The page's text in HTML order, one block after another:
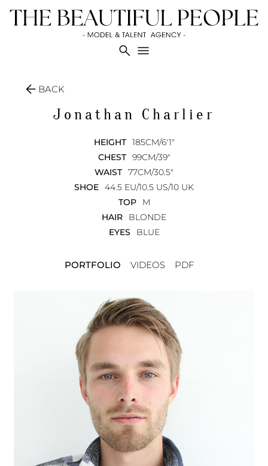
search menu
arrow_back BACK
Jonathan Charlier
HEIGHT 185CM/6'1"
CHEST 99CM/39"
WAIST 77CM/30.5"
SHOE 44.5 EU/10.5 US/10 UK
TOP
M
HAIR
BLONDE
EYES
BLUE
PORTFOLIO VIDEOS PDF